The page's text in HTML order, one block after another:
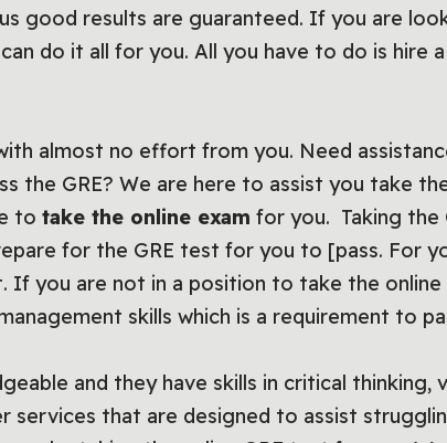
good results are guaranteed. If you are
do it all for you. All you have to do is hire
almost no effort from you. Need
the GRE? We are here to assist you take
to take the online exam for you. Taking the
for the GRE test for you to [pass. For
If you are not in a position to take the
skills which is a requirement to
and they have skills in critical thinking,
services that are designed to assist